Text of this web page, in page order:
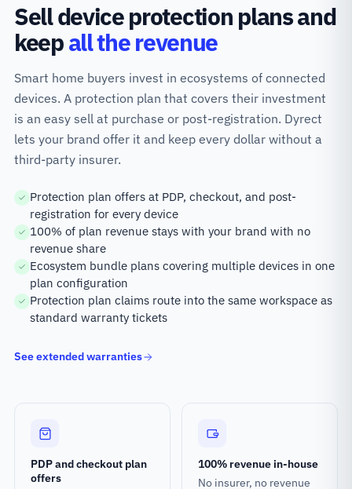
Sell device protection plans and
keepall the revenue
Smart home buyers invest in ecosystems of connected
devices. A protection plan that covers their investment
is an easy sell at purchase or post-registration. Dyrect
lets your brand offer it and keep every dollar without a
third-party insurer.
Protection plan offers at PDP, checkout, and post-
registration for every device
100% of plan revenue stays with your brand with no
revenue share
Ecosystem bundle plans covering multiple devices in one
plan configuration
Protection plan claims route into the same workspace as
standard warranty tickets
See extended warranties
PDP and checkout plan
offers
100% revenue in-house
No insurer, no revenue